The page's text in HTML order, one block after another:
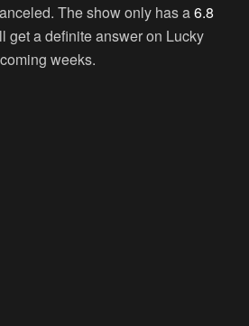
The show only has a6.8
get a definite answer on Lucky
weeks.